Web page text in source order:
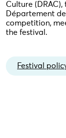
Culture
Département
competition,
the festival.
Festival